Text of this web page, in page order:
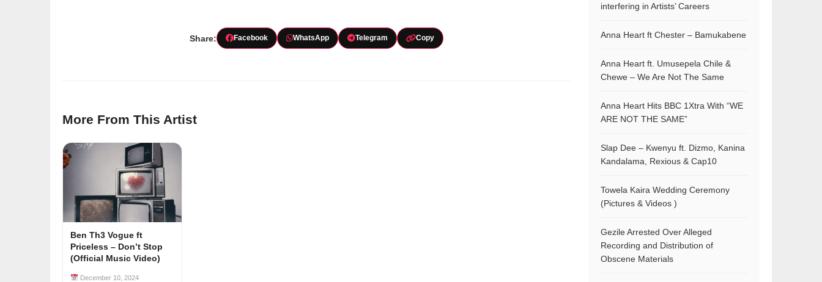
Share: Facebook WhatsApp Telegram Copy
More From This Artist
Ben Th3 Vogue ft
Priceless – Don’t Stop
(Official Music Video)
December 10, 2024
interfering in Artists’ Careers
Anna Heart ft Chester – Bamukabene
Anna Heart ft. Umusepela Chile &
Chewe – We Are Not The Same
Anna Heart Hits BBC 1Xtra With “WE
ARE NOT THE SAME”
Slap Dee – Kwenyu ft. Dizmo, Kanina
Kandalama, Rexious & Cap10
Towela Kaira Wedding Ceremony
(Pictures & Videos )
Gezile Arrested Over Alleged
Recording and Distribution of
Obscene Materials